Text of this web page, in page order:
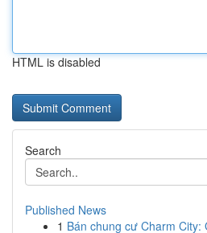
HTML is disabled
Search
Published News
1 Bán chung cư Charm